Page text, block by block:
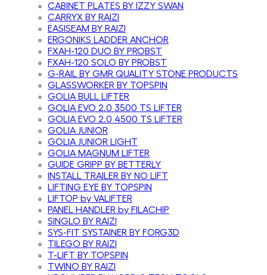
CABINET PLATES BY IZZY SWAN
CARRYX BY RAIZI
EASISEAM BY RAIZI
ERGONIKS LADDER ANCHOR
FXAH-120 DUO BY PROBST
FXAH-120 SOLO BY PROBST
G-RAIL BY GMR QUALITY STONE PRODUCTS
GLASSWORKER BY TOPSPIN
GOLIA BULL LIFTER
GOLIA EVO 2.0 3500 TS LIFTER
GOLIA EVO 2.0 4500 TS LIFTER
GOLIA JUNIOR
GOLIA JUNIOR LIGHT
GOLIA MAGNUM LIFTER
GUIDE GRIPP BY BETTERLY
INSTALL TRAILER BY NO LIFT
LIFTING EYE BY TOPSPIN
LIFTOP by VALIFTER
PANEL HANDLER by FILACHIP
SINGLO BY RAIZI
SYS-FIT SYSTAINER BY FORG3D
TILEGO BY RAIZI
T-LIFT BY TOPSPIN
TWINO BY RAIZI